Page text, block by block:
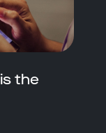
the